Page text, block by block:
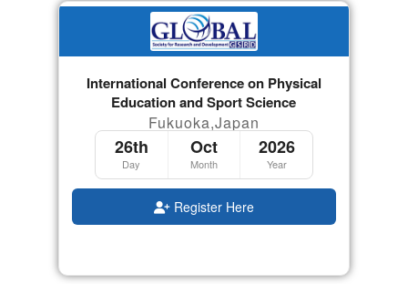
International Conference on Physical
Education and Sport Science
Fukuoka,Japan
26th
Day
Oct
Month
2026
Year
Register Here